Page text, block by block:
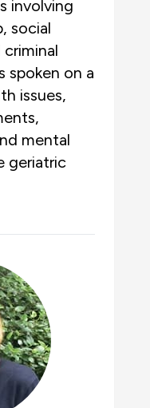
involving
social
spoken on a
issues,
mental
geriatric